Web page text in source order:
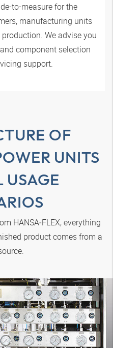
to-measure for the
manufacturing units
We advise you
component selection
support.
OF
UNITS
USAGE
HANSA‑FLEX, everything
product comes from a